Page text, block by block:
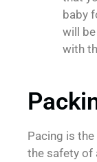
baby
will
with
Pacing is
the safety of